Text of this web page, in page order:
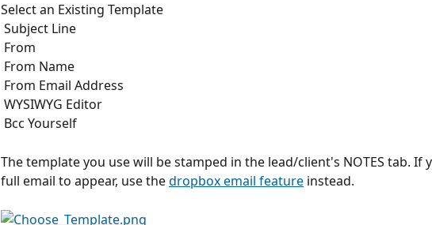
Select an Existing Template
Subject Line
From
From Name
From Email Address
WYSIWYG Editor
Bcc Yourself
The template you use will be stamped in the lead/client's NOTES tab. If
full email to appear, use the dropbox email feature instead.